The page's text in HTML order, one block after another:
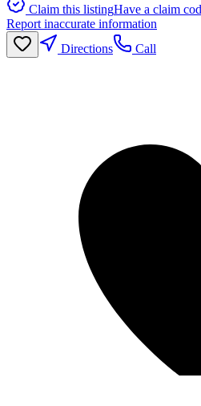
Claim this listingHave a claim
Report inaccurate information
Directions
Call